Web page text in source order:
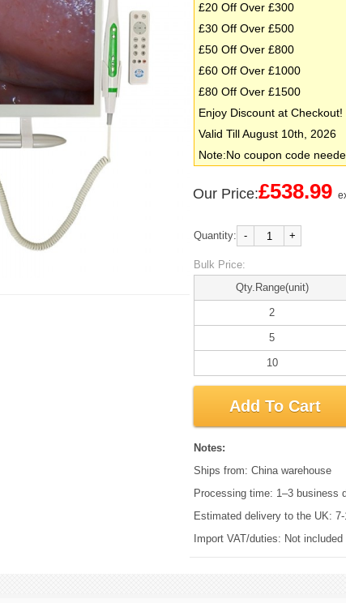
£20 Off Over £300
£30 Off Over £500
£50 Off Over £800
£60 Off Over £1000
£80 Off Over £1500
Enjoy Discount at Checkout!
Valid Till August 10th, 2026
Note:No coupon code
Our Price:£538.99
Quantity: - +
Bulk Price:
Qty.Range(unit)
2
5
10
Add To Cart
Notes:
Ships from: China warehouse
Processing time: 1–3 business
Estimated delivery to the UK:
Import VAT/duties: Not